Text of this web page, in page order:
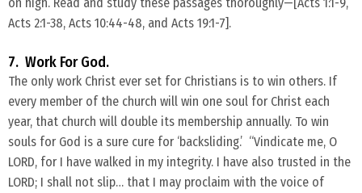
Acts 2:1-38, Acts 10:44-48, and Acts 19:1-7].
7. Work For God.
​The only work Christ ever set for Christians is to win others. If
every member of the church will win one soul for Christ each
year, that church will double its membership annually. To win
souls for God is a sure cure for ‘backsliding.’ “Vindicate me, O
LORD, for I have walked in my integrity. I have also trusted in the
LORD; I shall not slip… that I may proclaim with the voice of